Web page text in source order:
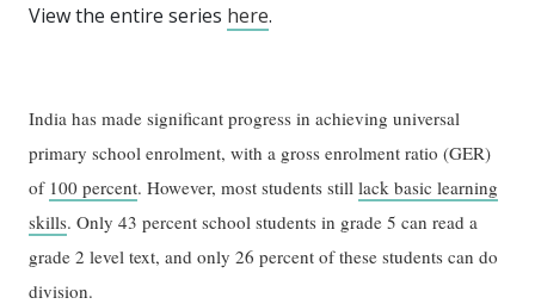
View the entire series here.
India has made significant progress in achieving universal
primary school enrolment, with a gross enrolment ratio (GER)
of 100 percent. However, most students stilllack basic learning
skills. Only 43 percent school students in grade 5 can read a
grade 2 level text, and only 26 percent of these students can do
division.